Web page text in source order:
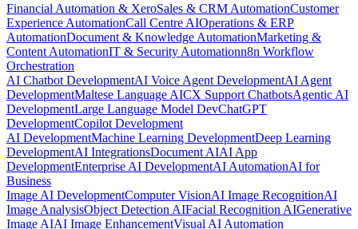
Financial Automation & XeroSales & CRM AutomationCustomer
Experience AutomationCall Centre AIOperations & ERP
AutomationDocument & Knowledge AutomationMarketing &
Content AutomationIT & Security Automationn8n Workflow
Orchestration
AI Chatbot DevelopmentAI Voice Agent DevelopmentAI Agent
DevelopmentMaltese Language AICX Support ChatbotsAgentic AI
DevelopmentLarge Language Model DevChatGPT
DevelopmentCopilot Development
AI DevelopmentMachine Learning DevelopmentDeep Learning
DevelopmentAI IntegrationsDocument AIAI App
DevelopmentEnterprise AI DevelopmentAI AutomationAI for
Business
Image AI DevelopmentComputer VisionAI Image RecognitionAI
Image AnalysisObject Detection AIFacial Recognition AIGenerative
Image AIAI Image EnhancementVisual AI Automation